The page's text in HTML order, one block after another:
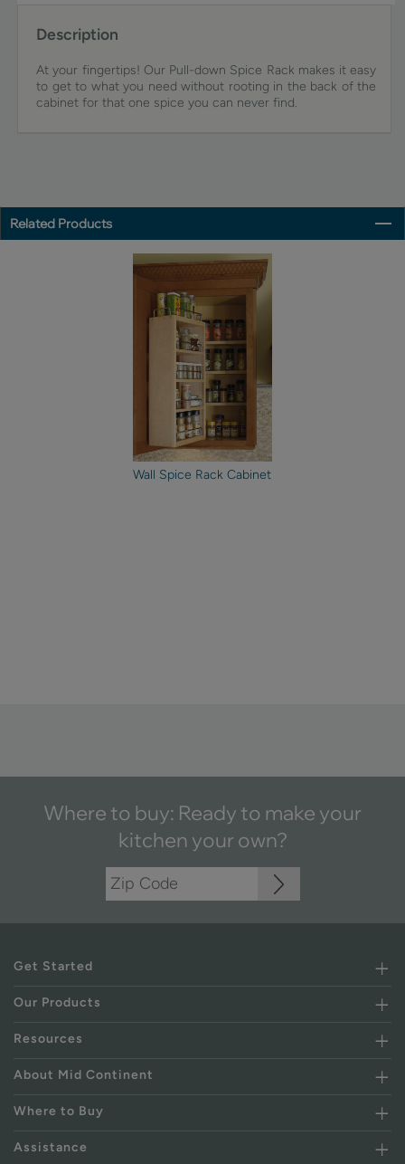
Description
At your fingertips! Our Pull-down Spice Rack makes it easy
to get to what you need without rooting in the back of the
cabinet for that one spice you can never find.
Related Products
Wall Spice Rack Cabinet
Where to buy: Ready to make your
kitchen your own?
Get Started
Our Products
Resources
About Mid Continent
Where to Buy
Assistance